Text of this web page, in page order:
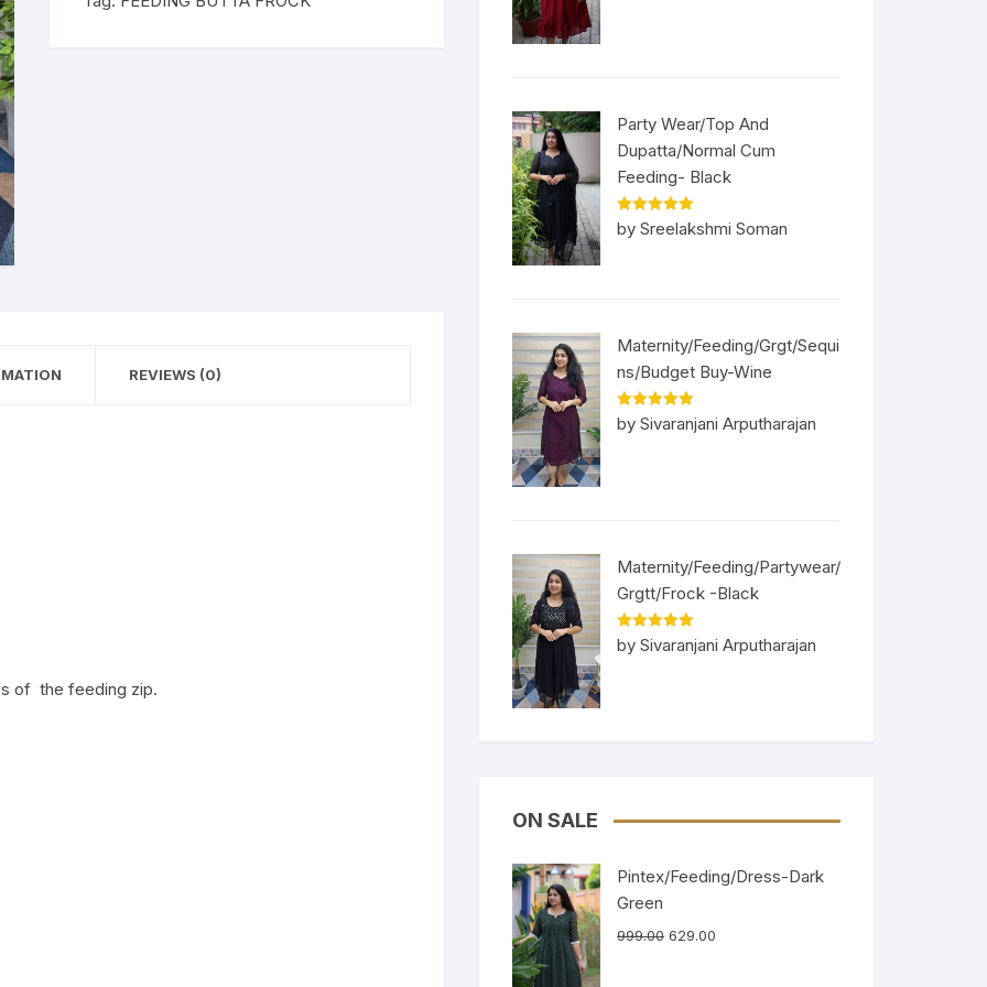
REVIEWS (0)
of the feeding zip.
Party Wear/Top And
Dupatta/Normal Cum
Feeding- Black
Rated5out
of 5
by Sreelakshmi Soman
Maternity/Feeding/Grgt/Sequi
ns/Budget Buy-Wine
Rated5out
of 5
by Sivaranjani Arputharajan
Maternity/Feeding/Partywear/
Grgtt/Frock -Black
Rated5out
of 5
by Sivaranjani Arputharajan
ON SALE
Pintex/Feeding/Dress-Dark
Green
999.00 629.00